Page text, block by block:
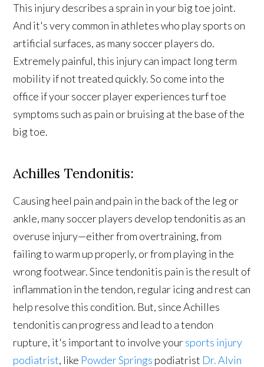
This injury describes a sprain in your big toe joint.
And it's very common in athletes who play sports on
artificial surfaces, as many soccer players do.
Extremely painful, this injury can impact long term
mobility if not treated quickly. So come into the
office if your soccer player experiences turf toe
symptoms such as pain or bruising at the base of the
big toe.
Achilles Tendonitis:
Causing heel pain and pain in the back of the leg or
ankle, many soccer players develop tendonitis as an
overuse injury—either from overtraining, from
failing to warm up properly, or from playing in the
wrong footwear. Since tendonitis pain is the result of
inflammation in the tendon, regular icing and rest can
help resolve this condition. But, since Achilles
tendonitis can progress and lead to a tendon
rupture, it's important to involve yoursports injury
podiatrist, like Powder Springs podiatrist Dr. Alvin